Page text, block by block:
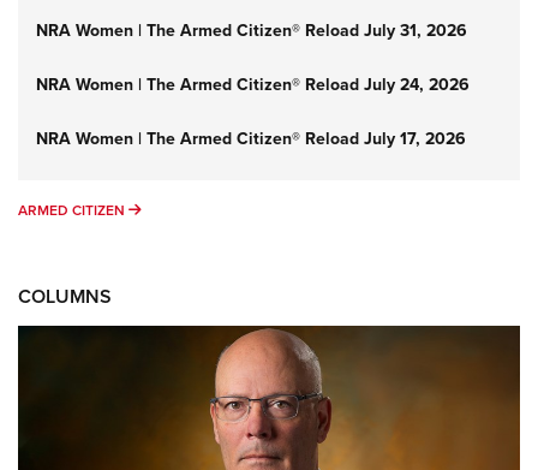
NRA Women | The Armed Citizen® Reload July 31, 2026
NRA Women | The Armed Citizen® Reload July 24, 2026
NRA Women | The Armed Citizen® Reload July 17, 2026
ARMED CITIZEN ARMED CITIZEN
COLUMNS